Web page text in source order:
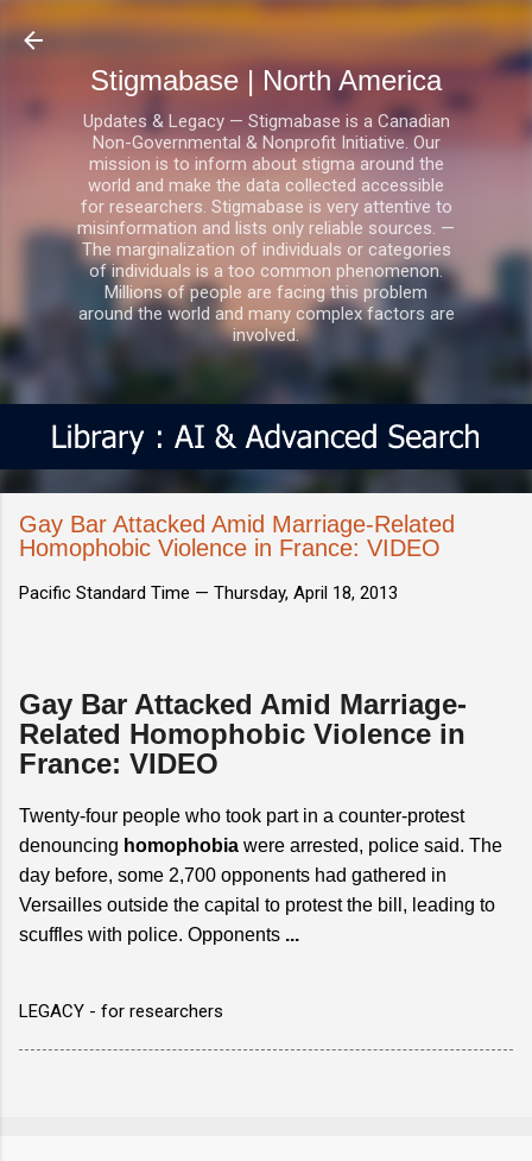
Skip to main content
Stigmabase | North America
Updates & Legacy — Stigmabase is a Canadian
Non-Governmental & Nonprofit Initiative. Our
mission is to inform about stigma around the
world and make the data collected accessible
for researchers. Stigmabase is very attentive to
misinformation and lists only reliable sources. —
The marginalization of individuals or categories
of individuals is a too common phenomenon.
Millions of people are facing this problem
around the world and many complex factors are
involved.
Gay Bar Attacked Amid Marriage-Related
Homophobic Violence in France: VIDEO
Pacific Standard Time — Thursday, April 18, 2013
Gay Bar Attacked Amid Marriage-
Related Homophobic Violence in
France: VIDEO
Twenty-four people who took part in a counter-protest
denouncing homophobia were arrested, police said. The
day before, some 2,700 opponents had gathered in
Versailles outside the capital to protest the bill, leading to
scuffles with police. Opponents ...
LEGACY - for researchers